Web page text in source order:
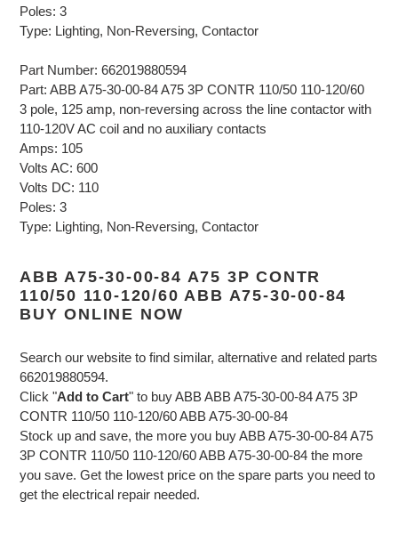
Poles: 3
Type: Lighting, Non-Reversing, Contactor
Part Number: 662019880594
Part: ABB A75-30-00-84 A75 3P CONTR 110/50 110-120/60
3 pole, 125 amp, non-reversing across the line contactor with
110-120V AC coil and no auxiliary contacts
Amps: 105
Volts AC: 600
Volts DC: 110
Poles: 3
Type: Lighting, Non-Reversing, Contactor
ABB A75-30-00-84 A75 3P CONTR
110/50 110-120/60 ABB A75-30-00-84
BUY ONLINE NOW
Search our website to find similar, alternative and related parts
662019880594.
Click "Add to Cart" to buy ABB ABB A75-30-00-84 A75 3P
CONTR 110/50 110-120/60 ABB A75-30-00-84
Stock up and save, the more you buy ABB A75-30-00-84 A75
3P CONTR 110/50 110-120/60 ABB A75-30-00-84 the more
you save. Get the lowest price on the spare parts you need to
get the electrical repair needed.